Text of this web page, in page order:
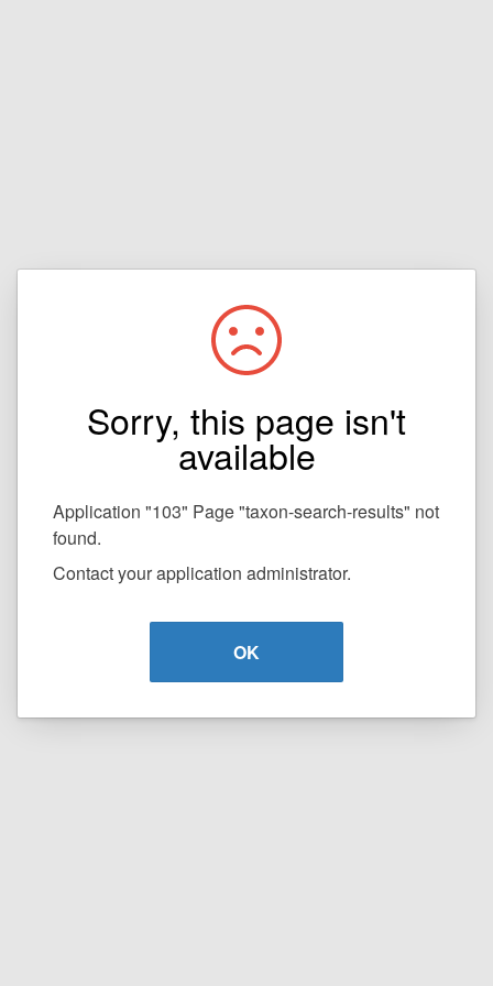
Sorry, this page isn't
available
Application "103" Page "taxon-search-results" not
found.
Contact your application administrator.
OK